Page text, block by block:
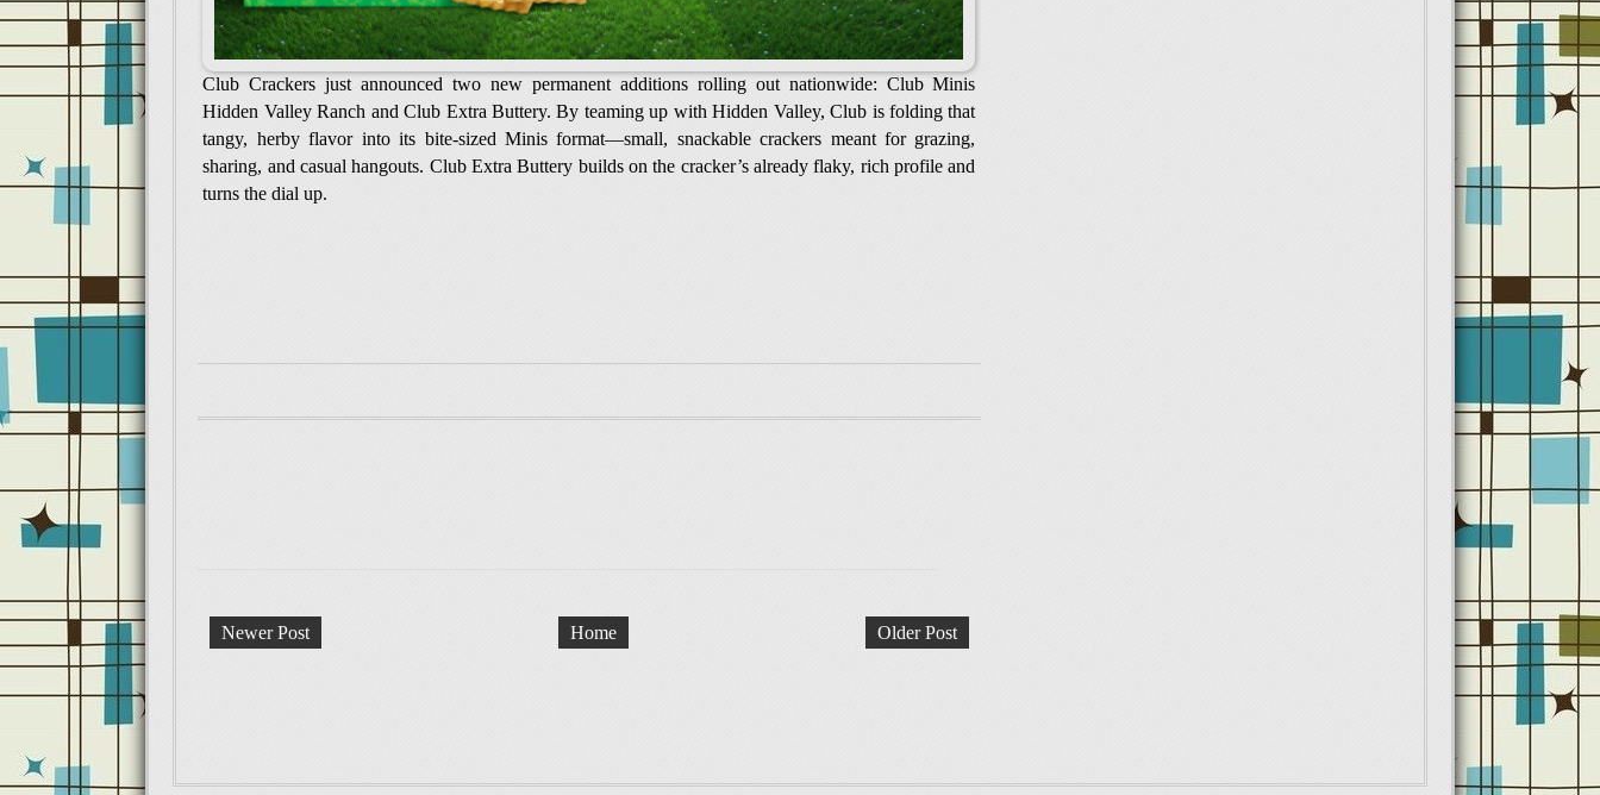
Club Crackers just announced two new permanent additions rolling out nationwide: Club Minis
Hidden Valley Ranch and Club Extra Buttery. By teaming up with Hidden Valley, Club is folding that
tangy, herby flavor into its bite-sized Minis format—small, snackable crackers meant for grazing,
sharing, and casual hangouts. Club Extra Buttery builds on the cracker’s already flaky, rich profile and
turns the dial up.
Newer Post Older Post
Home